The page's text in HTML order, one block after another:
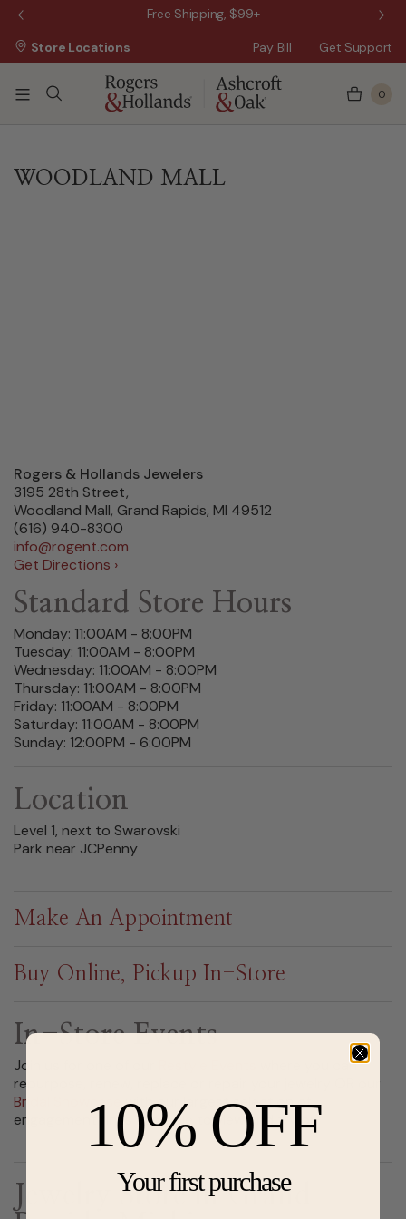
Free Shipping, $99+
Pay Bill Get Support
Store Locations
0
WOODLAND MALL
Rogers & Hollands Jewelers
3195 28th Street,
Woodland Mall, Grand Rapids, MI 49512
(616) 940-8300
info@rogent.com
Get Directions ›
Standard Store Hours
Monday: 11:00AM - 8:00PM
Tuesday: 11:00AM - 8:00PM
Wednesday: 11:00AM - 8:00PM
Thursday: 11:00AM - 8:00PM
Friday: 11:00AM - 8:00PM
Saturday: 11:00AM - 8:00PM
Sunday: 12:00PM - 6:00PM
Location
Level 1, next to Swarovski
Park near JCPenny
Make An Appointment
Buy Online, Pickup In-Store
In-Store Events
Join us for one of our
where you can
repurpose, renew, replace or repair your jewelry OR our
Bridal Showcase with our largest selection of
engagement rings available to view and try on.
Jewelry Store in Grand
10% OFF
Your first purchase